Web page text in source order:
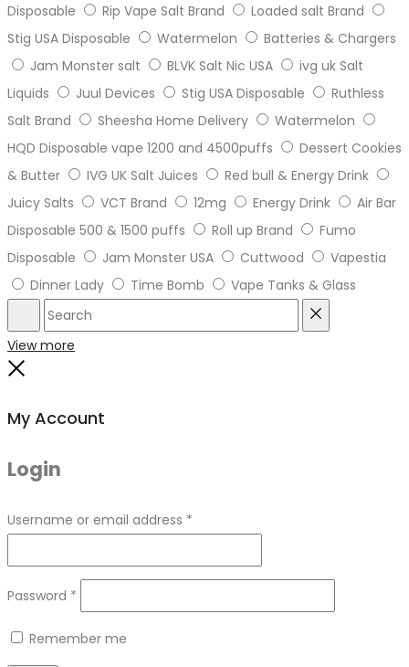
Disposable
Rip Vape Salt Brand
Loaded salt Brand
Stig USA Disposable
Watermelon
Batteries & Chargers
Jam Monster salt
BLVK Salt Nic USA
ivg uk Salt
Liquids
Juul Devices Stig USA Disposable
Ruthless
Salt Brand
Sheesha Home Delivery
Watermelon
HQD Disposable vape 1200 and 4500puffs
Dessert Cookies
& Butter
IVG UK Salt Juices
Red bull & Energy Drink
Juicy Salts
VCT Brand 12mg Energy Drink
Air Bar
Disposable 500 & 1500 puffs
Roll up Brand
Fumo
Disposable
Jam Monster USA Cuttwood
Vapestia
Dinner Lady
Time Bomb Vape Tanks & Glass
Search
View more
My Account
Login
Username or email address *
Password *
Remember me